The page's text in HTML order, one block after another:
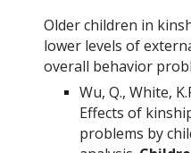
Older children in
lower levels of
overall behavior
Wu, Q., White,
Effects of
problems by